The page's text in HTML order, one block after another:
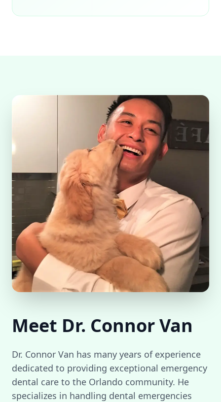
Meet Dr. Connor Van
Dr. Connor Van has many years of experience
dedicated to providing exceptional emergency
dental care to the Orlando community. He
specializes in handling dental emergencies